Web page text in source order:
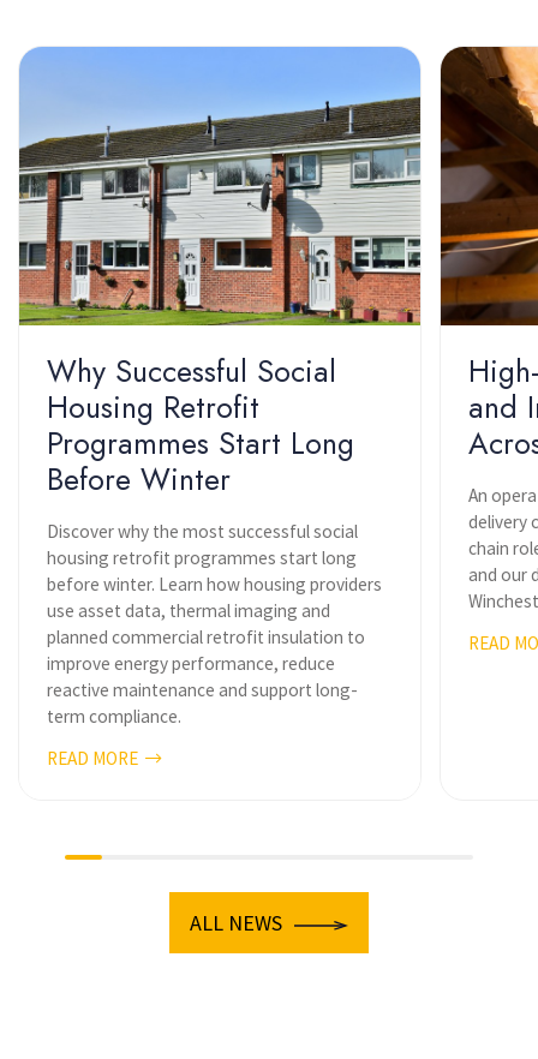
Why Successful Social
Housing Retrofit
Programmes Start Long
Before Winter
Discover why the most successful social
housing retrofit programmes start long
before winter. Learn how housing providers
use asset data, thermal imaging and
planned commercial retrofit insulation to
improve energy performance, reduce
reactive maintenance and support long-
term compliance.
READ MORE
and
An
delivery
chain
and our
READ
ALL NEWS